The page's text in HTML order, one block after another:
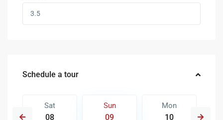
Schedule a tour
Sat
08
Sun
09
Mon
10